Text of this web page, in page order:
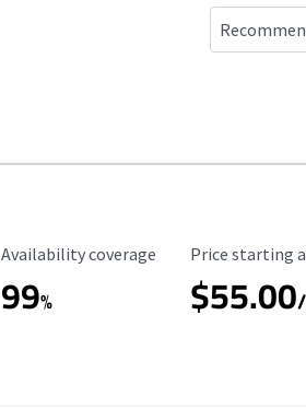
Availability Coverage
Availability coverage
99%
Starting Price
Price starting
$55.00